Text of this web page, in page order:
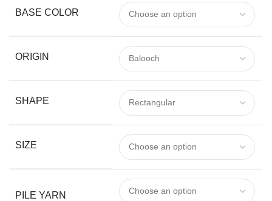
BASE COLOR
ORIGIN
SHAPE
SIZE
PILE YARN